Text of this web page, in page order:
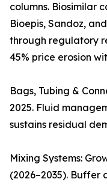
columns. Biosimilar
Bioepis, Sandoz,
through regulatory
45% price erosion
Bags, Tubing &
2025. Fluid
sustains residual
Mixing Systems:
(2026–2035).